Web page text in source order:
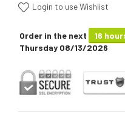
Login to use Wishlist
Order in the next 16
Thursday 08/13/2026